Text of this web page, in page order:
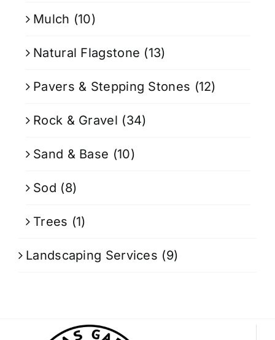
Mulch (10)
Natural Flagstone (13)
Pavers & Stepping Stones (12)
Rock & Gravel (34)
Sand & Base (10)
Sod (8)
Trees (1)
Landscaping Services (9)